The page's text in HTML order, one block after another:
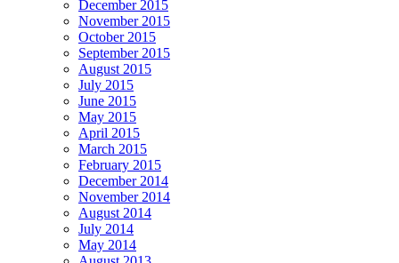
December 2015
November 2015
October 2015
September 2015
August 2015
July 2015
June 2015
May 2015
April 2015
March 2015
February 2015
December 2014
November 2014
August 2014
July 2014
May 2014